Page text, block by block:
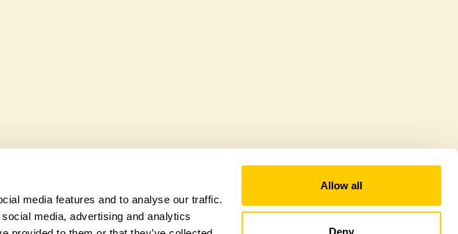
media features and to analyse our traffic.
media, advertising and analytics
Allow all
Deny